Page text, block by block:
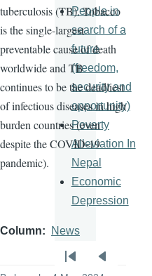
tuberculosis (TB). Tobacco
is the single-largest
preventable cause of death
worldwide and TB
continues to be the deadliest
of infectious diseases in high
burden countries (even
despite the COVID-19
pandemic).
Column News
People in
search of a
future
(freedom,
security and
opportunity)
Poverty
Alleviation In
Nepal
Economic
Depression
Pagination